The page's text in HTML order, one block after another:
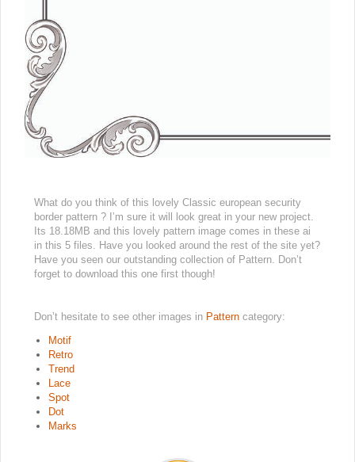
What do you think of this lovely Classic european security
border pattern ? I’m sure it will look great in your new project.
Its 18.18MB and this lovely pattern image comes in these ai
in this 5 files. Have you looked around the rest of the site yet?
Have you seen our outstanding collection of Pattern. Don’t
forget to download this one first though!
Don’t hesitate to see other images in Pattern category:
Motif
Retro
Trend
Lace
Spot
Dot
Marks